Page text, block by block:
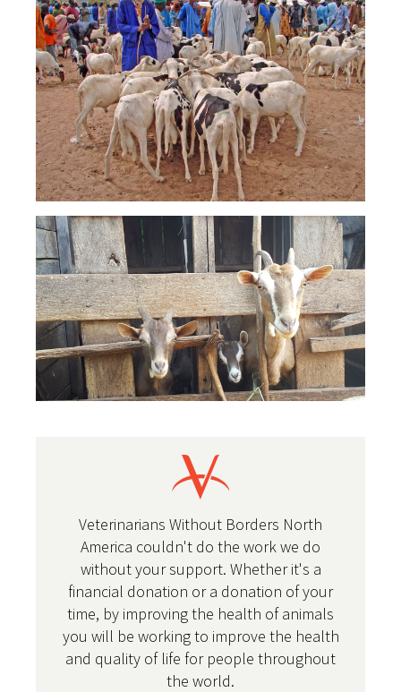
Veterinarians Without Borders North
America couldn't do the work we do
without your support. Whether it's a
financial donation or a donation of your
time, by improving the health of animals
you will be working to improve the health
and quality of life for people throughout
the world.